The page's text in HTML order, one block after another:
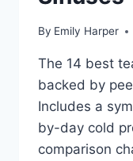
By Emily Harper
The 14 best
backed by
Includes a
by-day cold
comparison